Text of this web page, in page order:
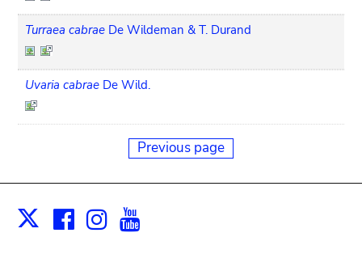
Turraea cabrae De Wildeman & T. Durand
Uvaria cabrae De Wild.
Previous page
X Facebook
Instagram